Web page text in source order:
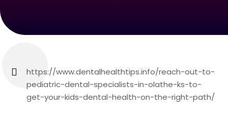
https://www.dentalhealthtips.info/reach-out-to-
pediatric-dental-specialists-in-olathe-ks-to-
get-your-kids-dental-health-on-the-right-path/